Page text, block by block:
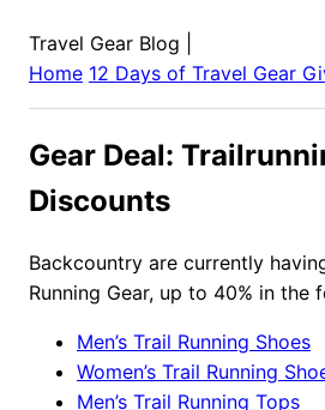
Travel Gear Blog
Home 12 Days of Travel Gear
Gear Deal:
Discounts
Backcountry are currently
Running Gear, up to 40% in the
Men’s Trail Running Shoes
Women’s Trail Running
Men’s Trail Running Tops